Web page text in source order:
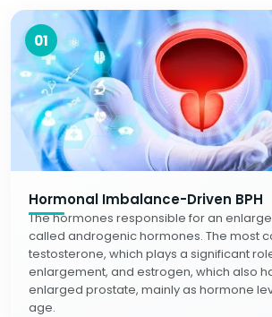
01
Hormonal Imbalance-Driven BPH
The hormones responsible for an
called androgenic hormones. The most
testosterone, which plays a significant
enlargement, and estrogen, which also
enlarged prostate, mainly as hormone
age.